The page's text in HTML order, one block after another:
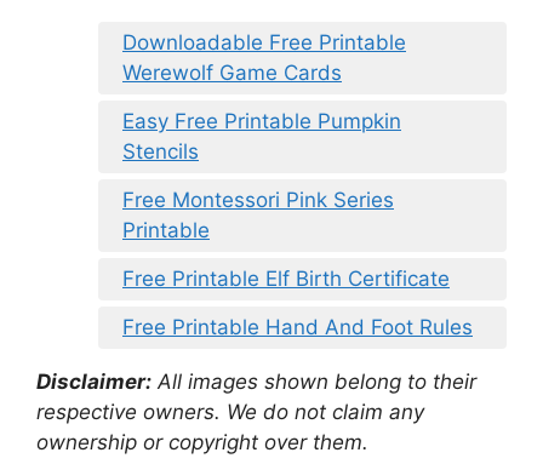
Downloadable Free Printable
Werewolf Game Cards
Easy Free Printable Pumpkin
Stencils
Free Montessori Pink Series
Printable
Free Printable Elf Birth Certificate
Free Printable Hand And Foot Rules
Disclaimer: All images shown belong to their
respective owners. We do not claim any
ownership or copyright over them.